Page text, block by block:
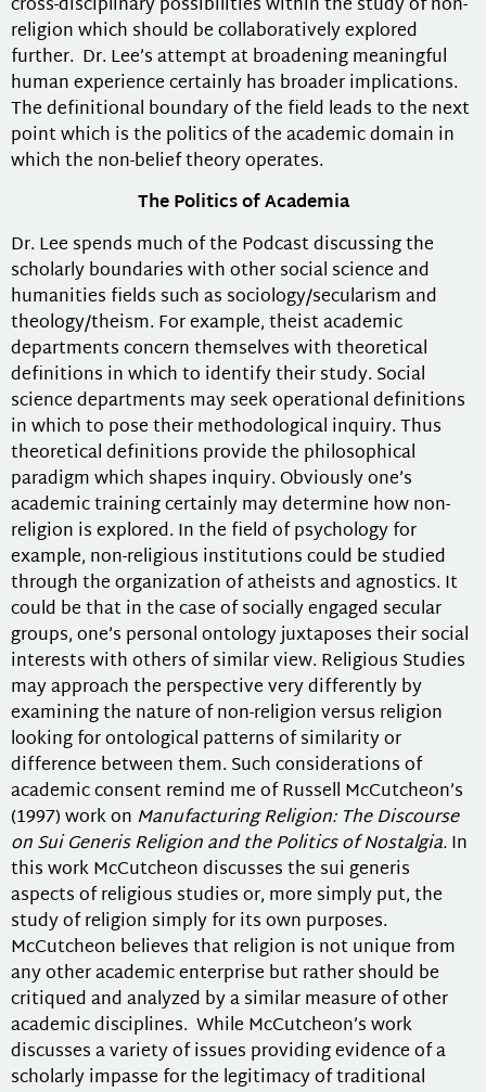
religion which should be collaboratively explored
further. Dr. Lee’s attempt at broadening meaningful
human experience certainly has broader implications.
The definitional boundary of the field leads to the next
point which is the politics of the academic domain in
which the non-belief theory operates.
The Politics of Academia
Dr. Lee spends much of the Podcast discussing the
scholarly boundaries with other social science and
humanities fields such as sociology/secularism and
theology/theism. For example, theist academic
departments concern themselves with theoretical
definitions in which to identify their study. Social
science departments may seek operational definitions
in which to pose their methodological inquiry. Thus
theoretical definitions provide the philosophical
paradigm which shapes inquiry. Obviously one’s
academic training certainly may determine how non-
religion is explored. In the field of psychology for
example, non-religious institutions could be studied
through the organization of atheists and agnostics. It
could be that in the case of socially engaged secular
groups, one’s personal ontology juxtaposes their social
interests with others of similar view. Religious Studies
may approach the perspective very differently by
examining the nature of non-religion versus religion
looking for ontological patterns of similarity or
difference between them. Such considerations of
academic consent remind me of Russell McCutcheon’s
(1997) work on Manufacturing Religion: The Discourse
on Sui Generis Religion and the Politics of Nostalgia.In
this work McCutcheon discusses the sui generis
aspects of religious studies or, more simply put, the
study of religion simply for its own purposes.
McCutcheon believes that religion is not unique from
any other academic enterprise but rather should be
critiqued and analyzed by a similar measure of other
academic disciplines. While McCutcheon’s work
discusses a variety of issues providing evidence of a
scholarly impasse for the legitimacy of traditional